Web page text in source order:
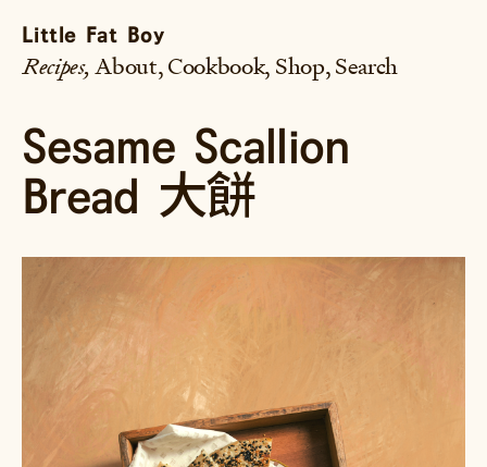
Little Fat Boy
Recipes About Cookbook Shop Search
Sesame Scallion
Bread 大餅